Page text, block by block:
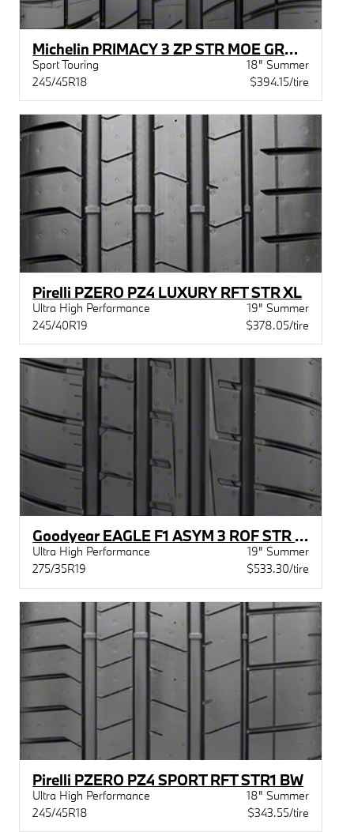
Michelin PRIMACY 3 ZP STR MOE GRN X BW
Sport Touring
18" Summer
245/45R18
$394.15/tire
Pirelli PZERO PZ4 LUXURY RFT STR XL
Ultra High Performance
19" Summer
245/40R19
$378.05/tire
Goodyear EAGLE F1 ASYM 3 ROF STR MOE
Ultra High Performance
19" Summer
275/35R19
$533.30/tire
Pirelli PZERO PZ4 SPORT RFT STR1 BW
Ultra High Performance
18" Summer
245/45R18
$343.55/tire